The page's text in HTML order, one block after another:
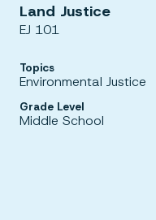
Land Justice
EJ 101
Topics
Environmental Justice
Grade Level
Middle School